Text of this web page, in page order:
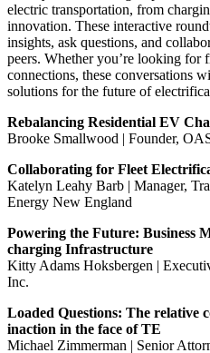
electric transportation, from
innovation. These interactive
insights, ask questions, and
peers. Whether you’re looking for
connections, these conversations
solutions for the future of
Rebalancing Residential EV
Brooke Smallwood | Founder,
Collaborating for Fleet
Katelyn Leahy Barb | Manager,
Energy New England
Powering the Future: Business
charging Infrastructure
Kitty Adams Hoksbergen |
Inc.
Loaded Questions: The relative
inaction in the face of TE
Michael Zimmerman | Senior